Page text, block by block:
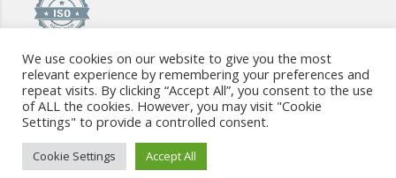
© 2026 -www.sagaciresearch.com. All rights reserved -
the website-Cookies Policy-Privacy Policy
commitment-Code of Conduct
We use cookies on our website to give you the most
relevant experience by remembering your preferences and
repeat visits. By clicking “Accept All”, you consent to the use
of ALL the cookies. However, you may visit "Cookie
Settings" to provide a controlled consent.
Cookie Settings Accept All